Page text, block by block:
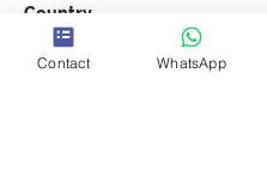
Country
Zimbabwe
Validity
Contact WhatsApp